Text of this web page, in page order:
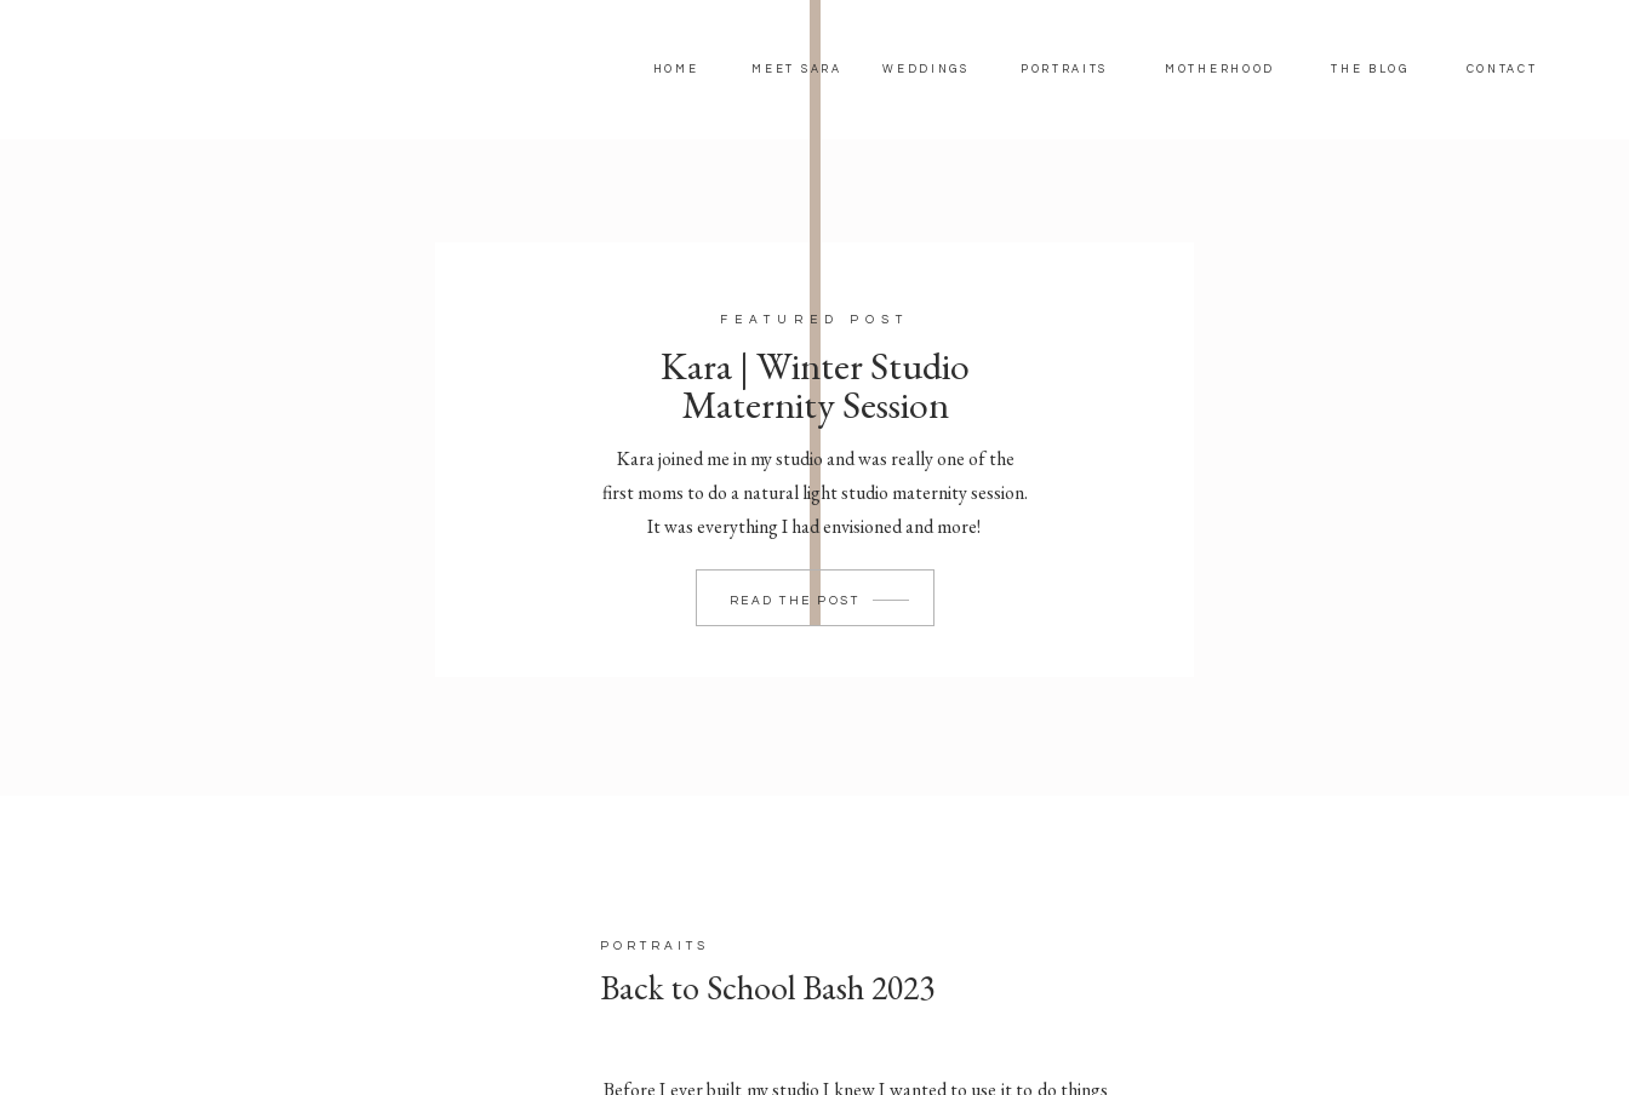
HOME MEET SARA WEDDINGS PORTRAITS THE BLOG
MOTHERHOOD CONTACT
Kara joined me in my studio and was really one of the
first moms to do a natural light studio maternity session.
It was everything I had envisioned and more!
FEATURED POST
Kara | Winter Studio
Maternity Session
READ THE POST
Back to School Bash 2023
PORTRAITS
Before I ever built my studio I knew I wanted to use it to do things